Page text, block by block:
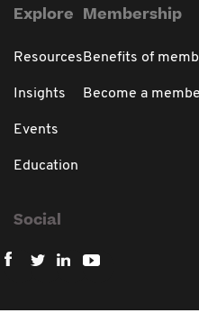
Explore
Resources
Insights
Events
Education
Membership
Benefits of
Become a
Social